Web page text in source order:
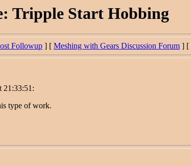
Tripple Start Hobbing
Followup ] [ Meshing with Gears Discussion Forum ] [
21:33:51:
type of work.